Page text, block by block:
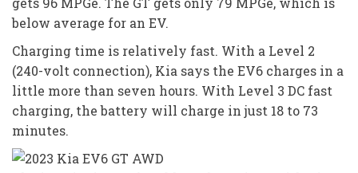
below average for an EV.
Charging time is relatively fast. With a Level 2
(240-volt connection), Kia says the EV6 charges in a
little more than seven hours. With Level 3 DC fast
charging, the battery will charge in just 18 to 73
minutes.